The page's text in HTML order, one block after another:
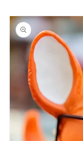
Skip to
product
information